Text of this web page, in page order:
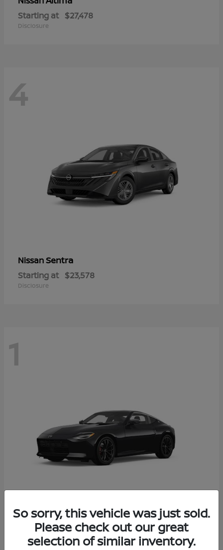
Starting at $27,478
Disclosure
4
NissanSentra
Starting at $23,578
Disclosure
1
NissanZ
Starting at $57,650
Disclosure
So sorry, this vehicle was just sold.
Please check out our great
selection of similar inventory.